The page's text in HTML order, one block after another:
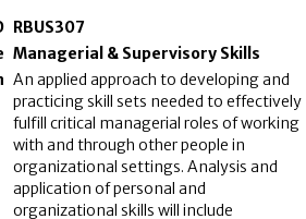
RBUS307
Managerial & Supervisory Skills
An applied approach to developing and
practicing skill sets needed to effectively
fulfill critical managerial roles of working
with and through other people in
organizational settings. Analysis and
application of personal and
organizational skills will include